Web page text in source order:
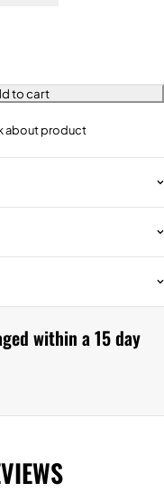
to cart
about product
within a 15 day